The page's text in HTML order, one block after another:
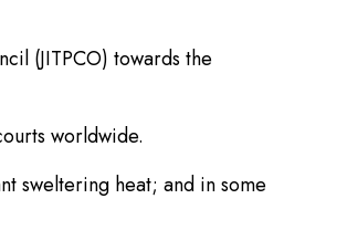
(JITPCO) towards the
worldwide.
sweltering heat; and in some